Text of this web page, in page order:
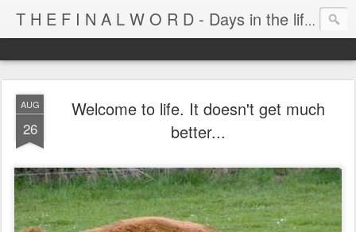
T H E F I N A L W O R D - Days in the life of Satan's Cabana Boy
AUG
26
Welcome to life. It doesn't get much
better...